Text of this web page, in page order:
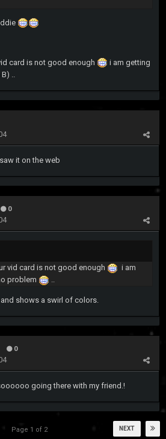
card is not good enough
i am getting
..
it on the web
0
vid card is not good enough
i am
problem
..
shows a swirl of colors.
0
going there with my friend.!
NEXT
Page 1 of 2